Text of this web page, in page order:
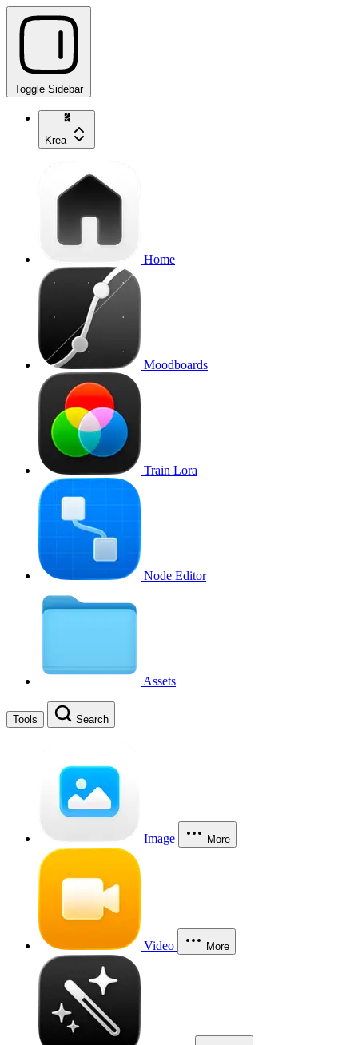
Toggle Sidebar
Krea
Home
Moodboards
Train Lora
Node Editor
Assets
Tools Search
Image More
Video More